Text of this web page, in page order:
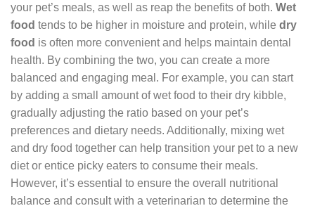
your pet’s meals, as well as reap the benefits of both. Wet
food tends to be higher in moisture and protein, while dry
food is often more convenient and helps maintain dental
health. By combining the two, you can create a more
balanced and engaging meal. For example, you can start
by adding a small amount of wet food to their dry kibble,
gradually adjusting the ratio based on your pet’s
preferences and dietary needs. Additionally, mixing wet
and dry food together can help transition your pet to a new
diet or entice picky eaters to consume their meals.
However, it’s essential to ensure the overall nutritional
balance and consult with a veterinarian to determine the